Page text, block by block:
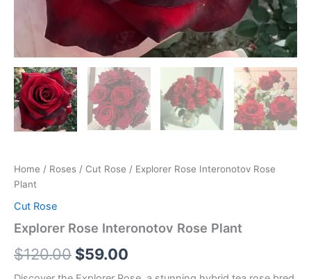
Home / Roses / Cut Rose / Explorer Rose Interonotov Rose
Plant
Cut Rose
Explorer Rose Interonotov Rose Plant
$120.00 $59.00